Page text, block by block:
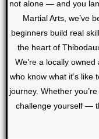
not alone — and you
Martial Arts, we’ve
beginners build real
the heart of
We’re a locally
who know what it’s
journey. Whether
challenge yourself —